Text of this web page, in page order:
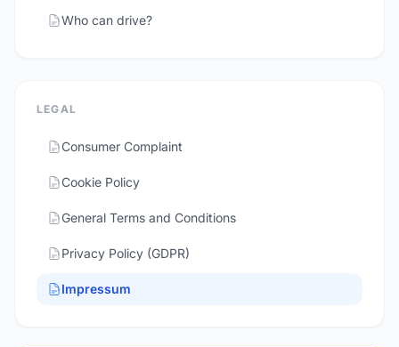
Who can drive?
LEGAL
Consumer Complaint
Cookie Policy
General Terms and Conditions
Privacy Policy (GDPR)
Impressum